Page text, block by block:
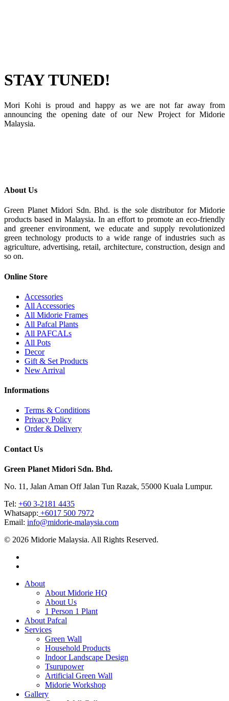
STAY TUNED!
Mori Kohi is proud and happy as we are not far away from
announcing the opening date of our New Project for Midorie
Malaysia.
About Us
Green Planet Midori Sdn. Bhd. is the sole distributor for Midorie
products based in Malaysia. In an effort to promote an eco-friendly
and greener environment, we educate and supply revolutionized
green technology products to a wide range of industries such as
agriculture, advertising, retail, architecture, construction, design and
so on.
Online Store
Accessories
All Accessories
All Midorie Frames
All Pafcal Plants
All PAFCALs
All Pots
Decor
Gift & Set Products
New Arrival
Informations
Terms & Conditions
Privacy Policy
Order & Delivery
Contact Us
Green Planet Midori Sdn. Bhd.
No. 11, Jalan Aman Off Jalan Tun Razak, 55000 Kuala Lumpur.
Tel: ‎ +60 3-2181 4435
Whatsapp: +6017 500 7972
Email: info@midorie-malaysia.com
© 2026 Midorie Malaysia. All Rights Reserved.
About
About Midorie HQ
About Us
1 Person 1 Plant
About Pafcal
Services
Green Wall
Household Products
Indoor Landscape Design
Tsurupower
Artificial Green Wall
Midorie Workshop
Gallery